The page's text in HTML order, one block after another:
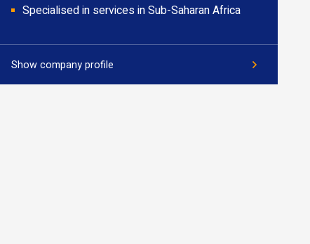
Specialised in services in Sub-Saharan Africa
Show company profile